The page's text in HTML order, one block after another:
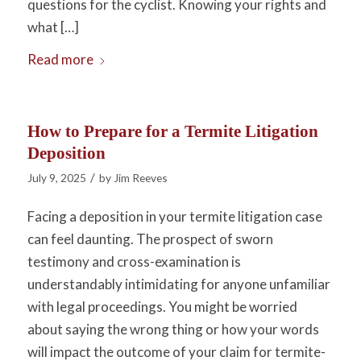
questions for the cyclist. Knowing your rights and
what […]
Read more
How to Prepare for a Termite Litigation
Deposition
July 9, 2025 / by Jim Reeves
Facing a deposition in your termite litigation case
can feel daunting. The prospect of sworn
testimony and cross-examination is
understandably intimidating for anyone unfamiliar
with legal proceedings. You might be worried
about saying the wrong thing or how your words
will impact the outcome of your claim for termite-